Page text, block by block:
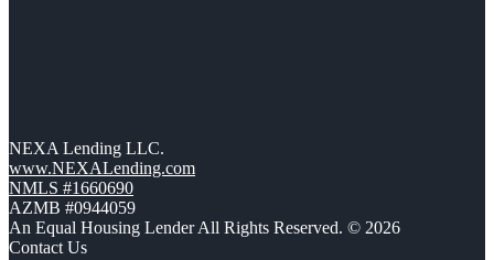
NEXA Lending LLC.
www.NEXALending.com
NMLS #1660690
AZMB #0944059
An Equal Housing Lender All Rights Reserved. © 2026
Contact Us